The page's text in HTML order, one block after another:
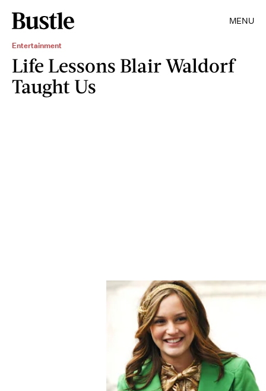
MENU
Entertainment
Life Lessons Blair Waldorf
Taught Us